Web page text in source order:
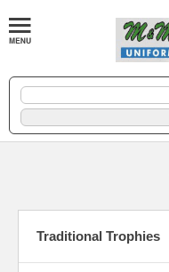
Traditional Trophies